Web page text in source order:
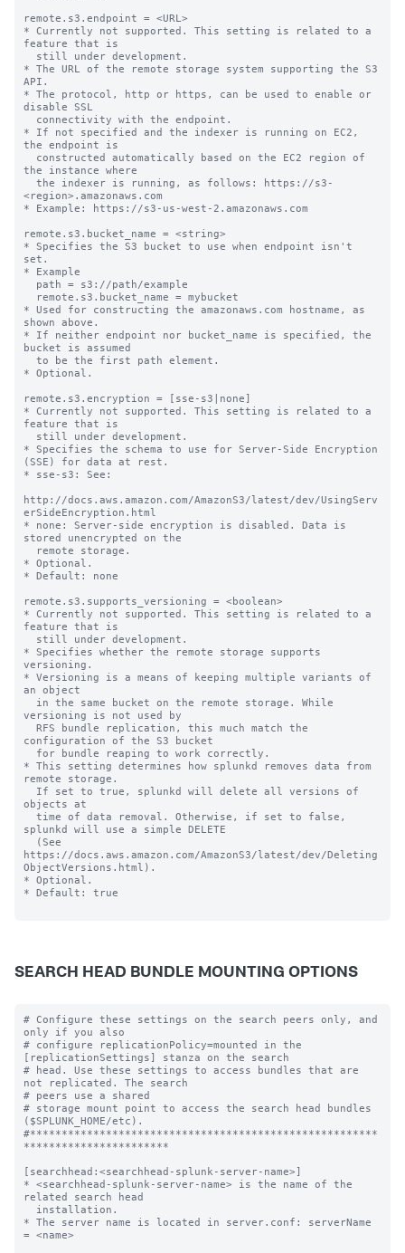
remote.s3.endpoint = <URL>
* Currently not supported. This setting is related to a
feature that is
* The URL of the remote storage system supporting the S3
API.
* The protocol, http or https, can be used to enable or
disable SSL
* If not specified and the indexer is running on EC2,
the endpoint is
the instance where
<region>.amazonaws.com
* Example: https://s3-us-west-2.amazonaws.com
remote.s3.bucket_name = <string>
* Specifies the S3 bucket to use when endpoint isn't
set.
* Example
* Used for constructing the amazonaws.com hostname, as
shown above.
* If neither endpoint nor bucket_name is specified, the
bucket is assumed
* Optional.
remote.s3.encryption = [sse-s3|none]
* Currently not supported. This setting is related to a
feature that is
* Specifies the schema to use for Server-Side Encryption
(SSE) for data at rest.
* sse-s3: See:
http://docs.aws.amazon.com/AmazonS3/latest/dev/UsingServ
erSideEncryption.html
* none: Server-side encryption is disabled. Data is
stored unencrypted on the
* Optional.
* Default: none
remote.s3.supports_versioning = <boolean>
* Currently not supported. This setting is related to a
feature that is
* Specifies whether the remote storage supports
versioning.
* Versioning is a means of keeping multiple variants of
an object
versioning is not used by
configuration of the S3 bucket
* This setting determines how splunkd removes data from
remote storage.
objects at
splunkd will use a simple DELETE
https://docs.aws.amazon.com/AmazonS3/latest/dev/Deleting
ObjectVersions.html).
* Optional.
* Default: true
SEARCH HEAD BUNDLE MOUNTING OPTIONS
# Configure these settings on the search peers only, and
only if you also
# configure replicationPolicy=mounted in the
[replicationSettings] stanza on the search
# head. Use these settings to access bundles that are
not replicated. The search
# peers use a shared
# storage mount point to access the search head bundles
($SPLUNK_HOME/etc).
#*******************************************************
***********************
[searchhead:<searchhead-splunk-server-name>]
* <searchhead-splunk-server-name> is the name of the
related search head
* The server name is located in server.conf: serverName
= <name>